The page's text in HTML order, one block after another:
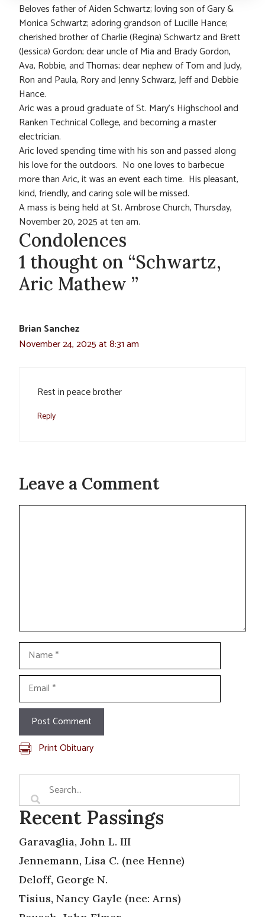
Beloves father of Aiden Schwartz; loving son of Gary &
Monica Schwartz; adoring grandson of Lucille Hance;
cherished brother of Charlie (Regina) Schwartz and Brett
(Jessica) Gordon; dear uncle of Mia and Brady Gordon,
Ava, Robbie, and Thomas; dear nephew of Tom and Judy,
Ron and Paula, Rory and Jenny Schwarz, Jeff and Debbie
Hance.
Aric was a proud graduate of St. Mary’s Highschool and
Ranken Technical College, and becoming a master
electrician.
Aric loved spending time with his son and passed along
his love for the outdoors. No one loves to barbecue
more than Aric, it was an event each time. His pleasant,
kind, friendly, and caring sole will be missed.
A mass is being held at St. Ambrose Church, Thursday,
November 20, 2025 at ten am.
Condolences
1 thought on “Schwartz,
Aric Mathew ”
Brian Sanchez
November 24, 2025 at 8:31 am
Rest in peace brother
Reply
Leave a Comment
Comment
Name
Email
Print Obituary
Recent Passings
Garavaglia, John L. III
Jennemann, Lisa C. (nee Henne)
Deloff, George N.
Tisius, Nancy Gayle (nee: Arns)